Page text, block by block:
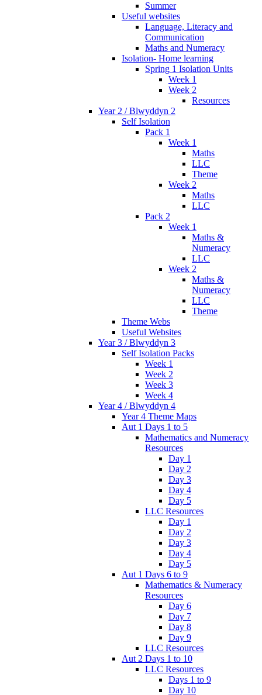
Summer
Useful websites
Language, Literacy and
Communication
Maths and Numeracy
Isolation- Home learning
Spring 1 Isolation Units
Week 1
Week 2
Resources
Year 2 / Blwyddyn 2
Self Isolation
Pack 1
Week 1
Maths
LLC
Theme
Week 2
Maths
LLC
Pack 2
Week 1
Maths &
Numeracy
LLC
Week 2
Maths &
Numeracy
LLC
Theme
Theme Webs
Useful Websites
Year 3 / Blwyddyn 3
Self Isolation Packs
Week 1
Week 2
Week 3
Week 4
Year 4 / Blwyddyn 4
Year 4 Theme Maps
Aut 1 Days 1 to 5
Mathematics and Numeracy
Resources
Day 1
Day 2
Day 3
Day 4
Day 5
LLC Resources
Day 1
Day 2
Day 3
Day 4
Day 5
Aut 1 Days 6 to 9
Mathematics & Numeracy
Resources
Day 6
Day 7
Day 8
Day 9
LLC Resources
Aut 2 Days 1 to 10
LLC Resources
Days 1 to 9
Day 10